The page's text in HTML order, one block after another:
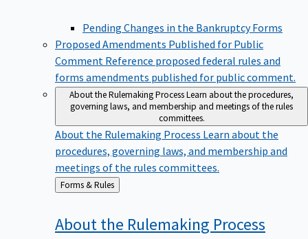
Pending Changes in the Bankruptcy Forms
Proposed Amendments Published for Public
Comment Reference proposed federal rules and
forms amendments published for public comment.
About the Rulemaking ProcessLearn about the procedures,
governing laws, and membership and meetings of the rules
committees.
About the Rulemaking Process Learn about the
procedures, governing laws, and membership and
meetings of the rules committees.
Back
to
Forms & Rules
About the Rulemaking Process